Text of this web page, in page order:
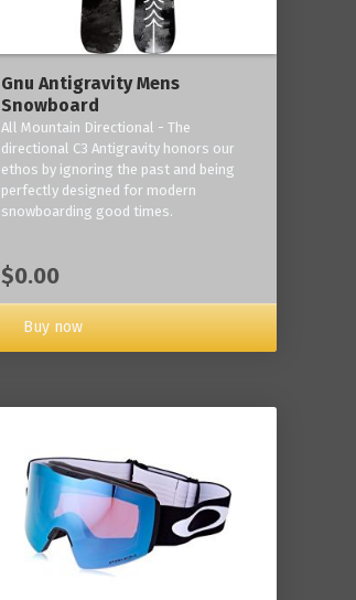
Gnu Antigravity Mens
Snowboard
All Mountain Directional - The
directional C3 Antigravity honors our
ethos by ignoring the past and being
perfectly designed for modern
snowboarding good times.
$0.00
Buy now